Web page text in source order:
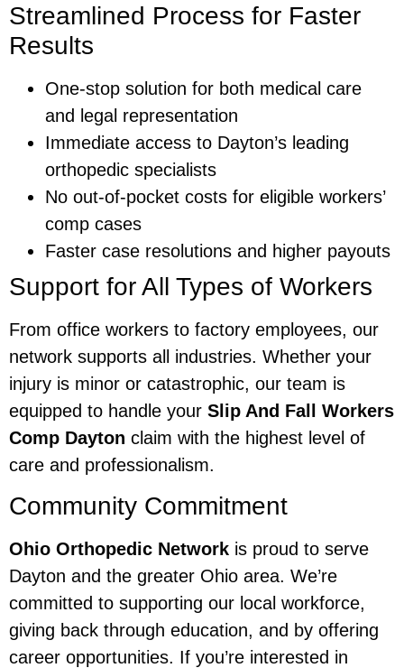
Streamlined Process for Faster
Results
One-stop solution for both medical care
and legal representation
Immediate access to Dayton’s leading
orthopedic specialists
No out-of-pocket costs for eligible workers’
comp cases
Faster case resolutions and higher payouts
Support for All Types of Workers
From office workers to factory employees, our
network supports all industries. Whether your
injury is minor or catastrophic, our team is
equipped to handle your Slip And Fall Workers
Comp Dayton claim with the highest level of
care and professionalism.
Community Commitment
Ohio Orthopedic Network is proud to serve
Dayton and the greater Ohio area. We’re
committed to supporting our local workforce,
giving back through education, and by offering
career opportunities. If you’re interested in